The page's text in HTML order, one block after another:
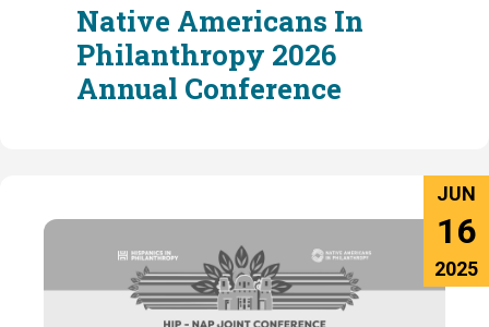
Native Americans In
Philanthropy 2026
Annual Conference
JUN
16
2025